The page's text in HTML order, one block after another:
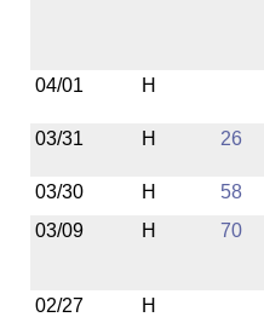
04/01 H
03/31 H 26
03/30 H
58
03/09
H 70
02/27 H